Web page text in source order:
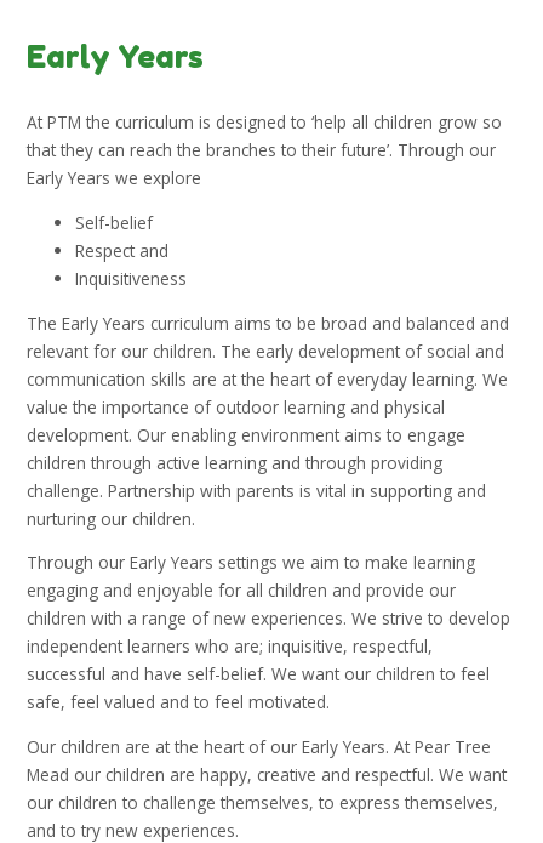
Early Years
At PTM the curriculum is designed to ‘help all children grow so
that they can reach the branches to their future’. Through our
Early Years we explore
Self-belief
Respect and
Inquisitiveness
The Early Years curriculum aims to be broad and balanced and
relevant for our children. The early development of social and
communication skills are at the heart of everyday learning. We
value the importance of outdoor learning and physical
development. Our enabling environment aims to engage
children through active learning and through providing
challenge. Partnership with parents is vital in supporting and
nurturing our children.
Through our Early Years settings we aim to make learning
engaging and enjoyable for all children and provide our
children with a range of new experiences. We strive to develop
independent learners who are; inquisitive, respectful,
successful and have self-belief. We want our children to feel
safe, feel valued and to feel motivated.
Our children are at the heart of our Early Years. At Pear Tree
Mead our children are happy, creative and respectful. We want
our children to challenge themselves, to express themselves,
and to try new experiences.